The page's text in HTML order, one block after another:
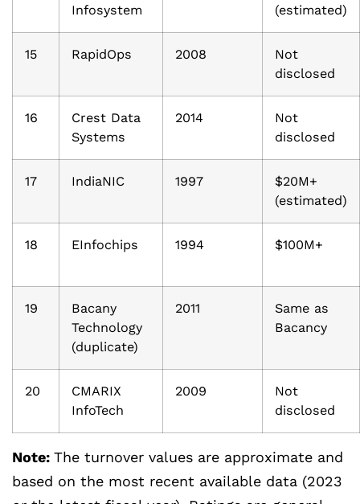
Infosystem
(estimated)
15 RapidOps 2008
Not
disclosed
16
Crest Data
Systems
2014
Not
disclosed
17 IndiaNIC 1997
$20M+
(estimated)
18 EInfochips 1994 $100M+
19
Bacany
Technology
(duplicate)
2011
Same as
Bacancy
20
CMARIX
InfoTech
2009
Not
disclosed
Note: The turnover values are approximate and
based on the most recent available data (2023